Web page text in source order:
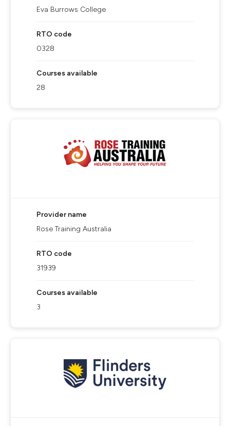
Eva Burrows College
RTO code
0328
Courses available
28
Provider name
Rose Training Australia
RTO code
31939
Courses available
3